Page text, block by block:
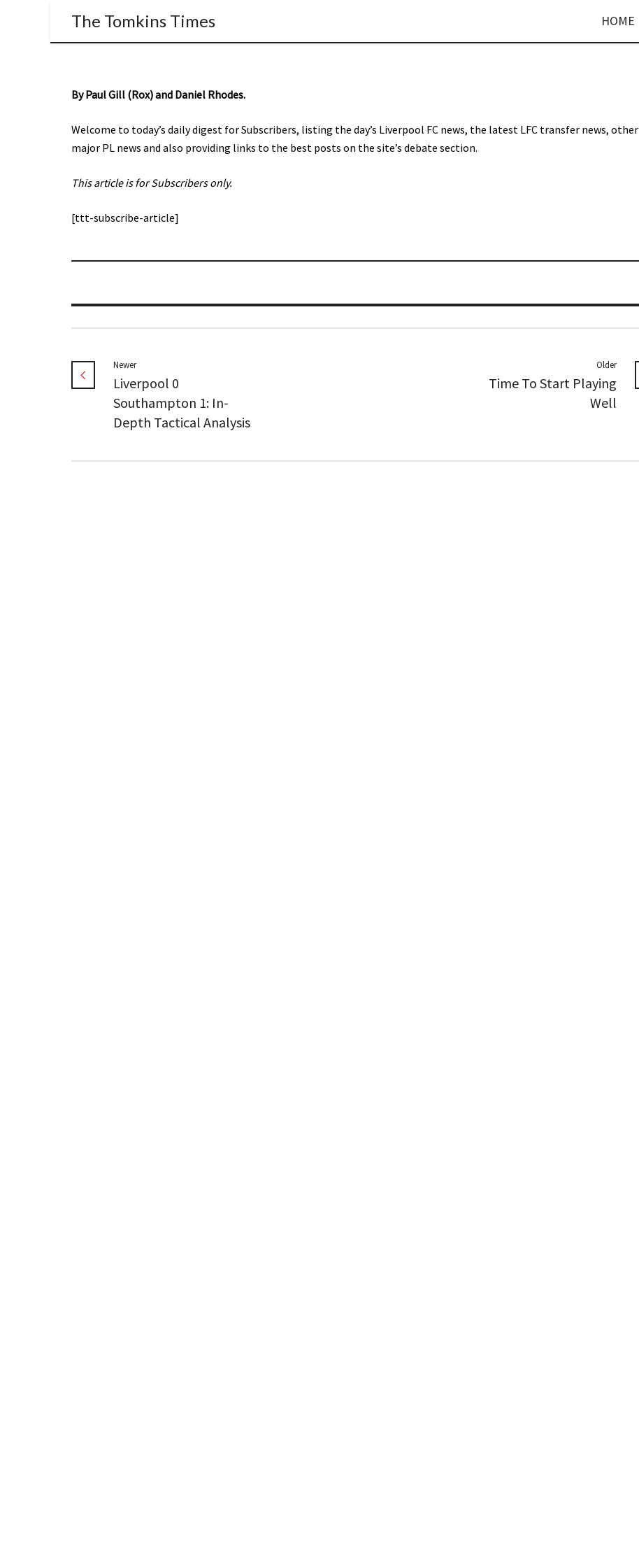
The Tomkins Times HOME
By Paul Gill (Rox) and Daniel Rhodes.
Welcome to today’s daily digest for Subscribers, listing the day’s Liverpool FC news, the latest LFC transfer news, other
major PL news and also providing links to the best posts on the site’s debate section.
This article is for Subscribers only.
[ttt-subscribe-article]
Newer
Liverpool 0
Southampton 1: In-
Depth Tactical Analysis
Older
Time To Start Playing
Well